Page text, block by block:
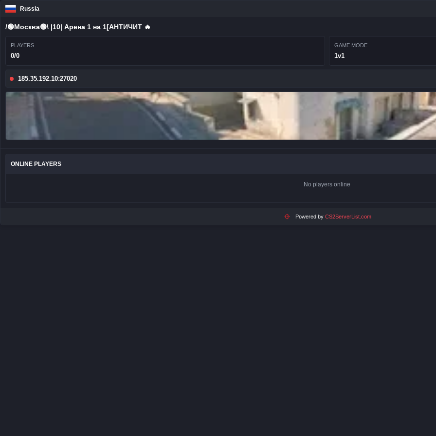
Russia
/🟢Москва🟢\ |10| Арена 1 на 1[AHTИЧИT 🔥
PLAYERS
0/0
GAME MODE
1v1
185.35.192.10:27020
ONLINE PLAYERS
No players online
Powered by CS2ServerList.com